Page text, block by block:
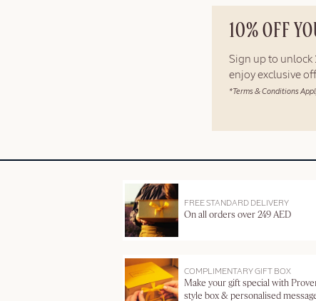
10% OFF
Sign up to unlock
enjoy exclusive
*Terms & Conditions
FREE STANDARD DELIVERY
On all orders over 249 AED
COMPLIMENTARY GIFT BOX
Make your gift special with
style box & personalised